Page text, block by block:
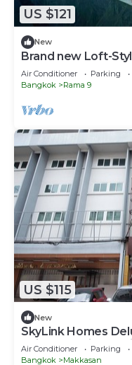
US $121
New
Brand new Loft-
Gym
Air Conditioner Parking
Bangkok
Rama 9
US $115
New
SkyLink Homes
Chidlom & Airport
Air Conditioner Parking
Bangkok
Makkasan